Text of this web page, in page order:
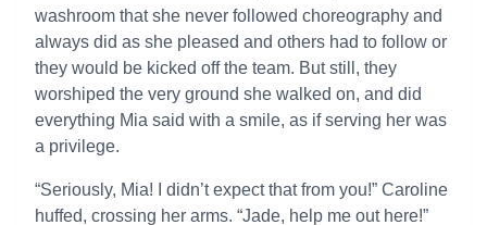
washroom that she never followed choreography and
always did as she pleased and others had to follow or
they would be kicked off the team. But still, they
worshiped the very ground she walked on, and did
everything Mia said with a smile, as if serving her was
a privilege.
“Seriously, Mia! I didn’t expect that from you!” Caroline
huffed, crossing her arms. “Jade, help me out here!”